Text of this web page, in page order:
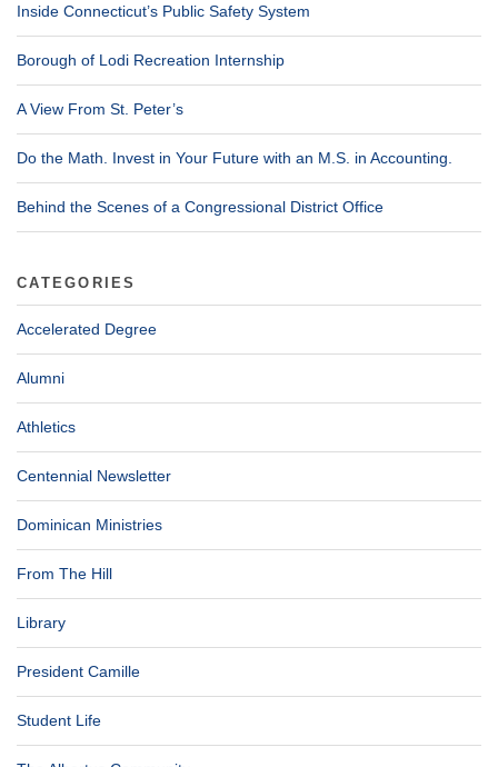
Inside Connecticut’s Public Safety System
Borough of Lodi Recreation Internship
A View From St. Peter’s
Do the Math. Invest in Your Future with an M.S. in Accounting.
Behind the Scenes of a Congressional District Office
CATEGORIES
Accelerated Degree
Alumni
Athletics
Centennial Newsletter
Dominican Ministries
From The Hill
Library
President Camille
Student Life